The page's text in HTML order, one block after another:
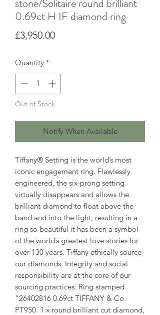
stone/Solitaire round brilliant
0.69ct H IF diamond ring
£3,950.00Price
Quantity *
Out of Stock
Notify When Available
Tiffany® Setting is the world’s most
iconic engagement ring. Flawlessly
engineered, the six-prong setting
virtually disappears and allows the
brilliant diamond to float above the
band and into the light, resulting in a
ring so beautiful it has been a symbol
of the world’s greatest love stories for
over 130 years. Tiffany ethically source
our diamonds. Integrity and social
responsibility are at the core of our
sourcing practices. Ring stamped
"26402816 0.69ct TIFFANY & Co.
PT950. 1 x round brilliant cut diamond,